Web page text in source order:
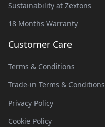
Sustainability at Zextons
18 Months Warranty
Customer Care
Terms & Conditions
Trade-in Terms & Conditions
Privacy Policy
Cookie Policy